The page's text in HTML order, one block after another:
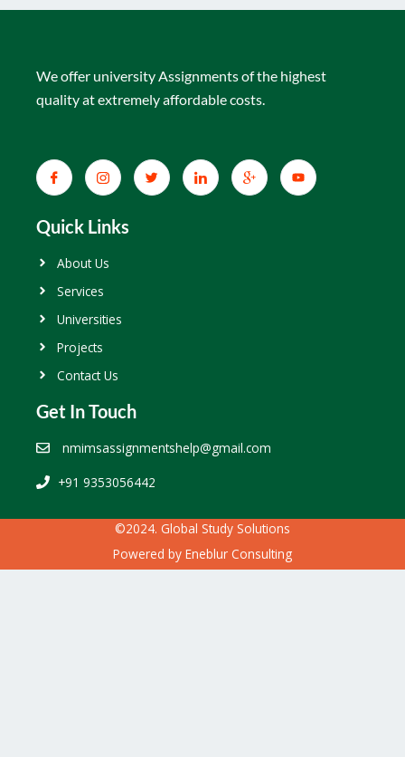
We offer university Assignments of the highest
quality at extremely affordable costs.
Quick Links
About Us
Services
Universities
Projects
Contact Us
Get In Touch
nmimsassignmentshelp@gmail.com
+91 9353056442
©2024. Global Study Solutions
Powered by Eneblur Consulting